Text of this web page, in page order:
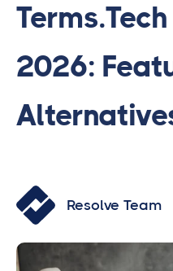
2026:
Resolve Team